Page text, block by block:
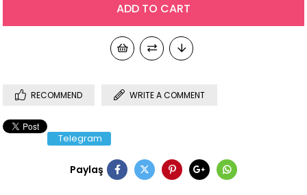
RECOMMEND WRITE A COMMENT
Telegram
Paylaş